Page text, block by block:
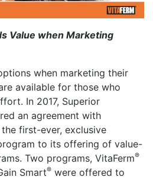
Value when Marketing
when marketing their
available for those who
In 2017, Superior
an agreement with
first-ever, exclusive
to its offering of value-
Two programs, VitaFerm®
Smart® were offered to